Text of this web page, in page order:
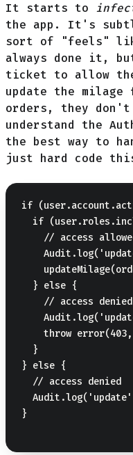
It starts to
the app. It's
sort of "feels"
always done it,
ticket to allow
update the
orders, they don't
understand the
the best way to
just hard code
if
if
// access
  } else {
    // access denied
throw
  }
} else {
  // access denied
}